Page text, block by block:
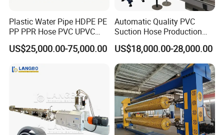
Plastic Water Pipe HDPE PE
PP PPR Hose PVC UPVC
CPVC Water Drainage
Irrigation Electric Wire Dwc
Extrusion Production
US$25,000.00-75,000.00
Automatic Quality PVC
Suction Hose Production
Line Single Screw Plastic
Extruder Industrial Flexible
Spiral Pipe Extrusion
Making Machine Plant
US$18,000.00-28,000.00